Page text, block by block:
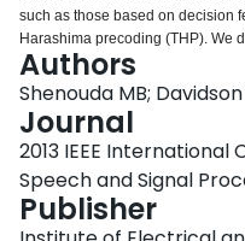
such as those based on decision
Harashima precoding (THP). We
transceiver design by considering
functions of the mean square
deriving two inequalities that
we obtain optimal designs for two
namely those that are Schur-
logarithms. For Schur-convex
streams with equal MSEs. This
MSE and maximizes the mutual
Authors
Shenouda MB;
Journal
2013 IEEE
Speech and Signal
Publisher